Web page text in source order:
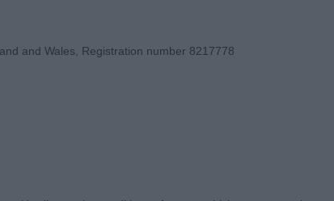
and Wales, Registration number 8217778